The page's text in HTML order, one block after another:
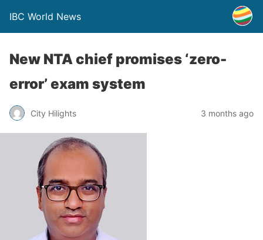
IBC World News
New NTA chief promises ‘zero-
error’ exam system
City Hilights 3 months ago